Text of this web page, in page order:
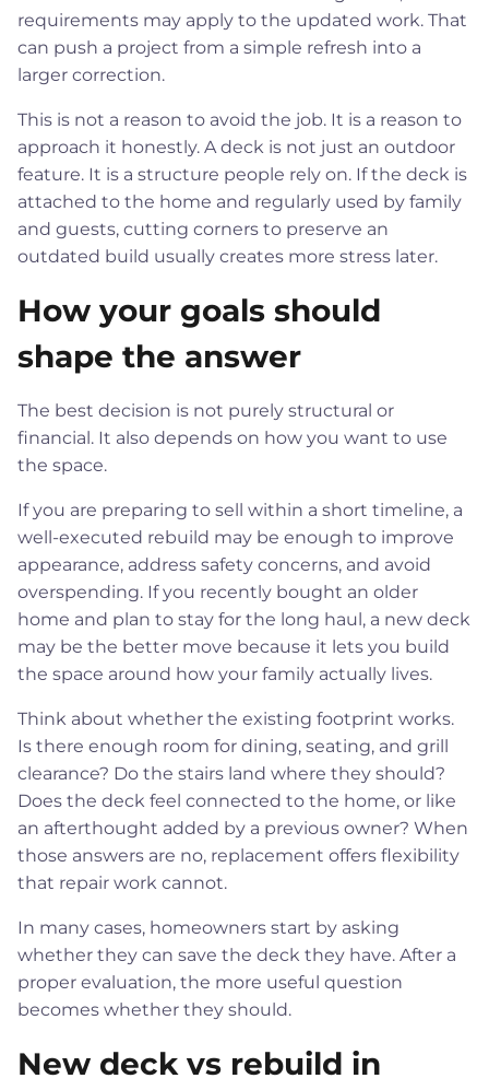
requirements may apply to the updated work. That
can push a project from a simple refresh into a
larger correction.
This is not a reason to avoid the job. It is a reason to
approach it honestly. A deck is not just an outdoor
feature. It is a structure people rely on. If the deck is
attached to the home and regularly used by family
and guests, cutting corners to preserve an
outdated build usually creates more stress later.
How your goals should
shape the answer
The best decision is not purely structural or
financial. It also depends on how you want to use
the space.
If you are preparing to sell within a short timeline, a
well-executed rebuild may be enough to improve
appearance, address safety concerns, and avoid
overspending. If you recently bought an older
home and plan to stay for the long haul, a new deck
may be the better move because it lets you build
the space around how your family actually lives.
Think about whether the existing footprint works.
Is there enough room for dining, seating, and grill
clearance? Do the stairs land where they should?
Does the deck feel connected to the home, or like
an afterthought added by a previous owner? When
those answers are no, replacement offers flexibility
that repair work cannot.
In many cases, homeowners start by asking
whether they can save the deck they have. After a
proper evaluation, the more useful question
becomes whether they should.
New deck vs rebuild in